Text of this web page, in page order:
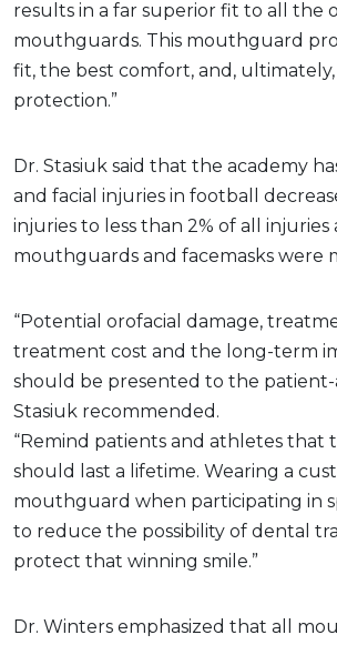
results in a far superior fit to all the
mouthguards. This mouthguard
fit, the best comfort, and,
protection.”
Dr. Stasiuk said that the academy
and facial injuries in football
injuries to less than 2% of all injuries
mouthguards and facemasks were
“Potential orofacial damage,
treatment cost and the long-term
should be presented to the patient-
Stasiuk recommended.
“Remind patients and athletes that
should last a lifetime. Wearing a
mouthguard when participating in
to reduce the possibility of dental
protect that winning smile.”
Dr. Winters emphasized that all